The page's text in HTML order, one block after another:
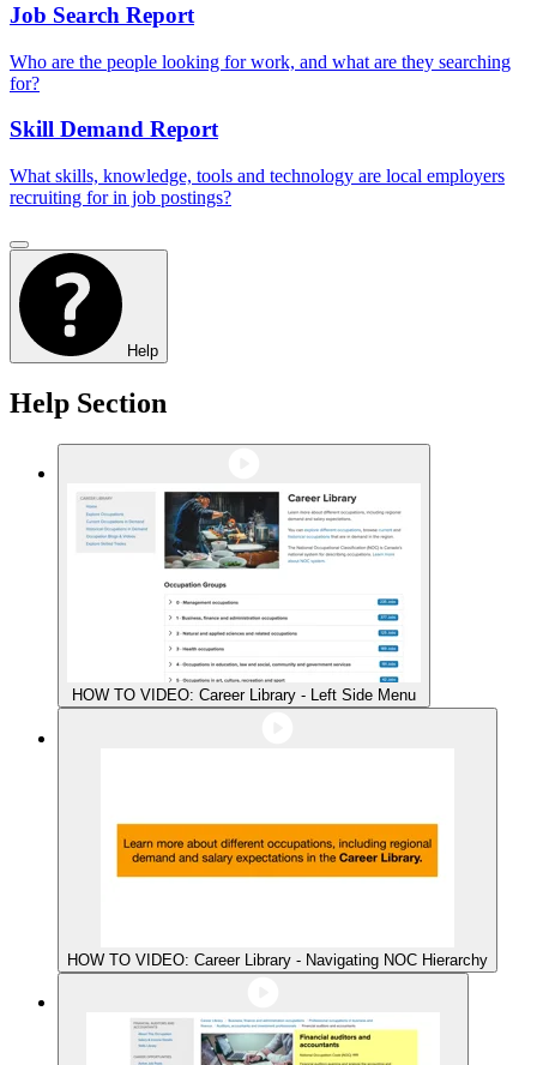
Job Search Report
Who are the people looking for work, and what are they searching
for?
Skill Demand Report
What skills, knowledge, tools and technology are local employers
recruiting for in job postings?
Help
Help Section
HOW TO VIDEO: Career Library - Left Side Menu
HOW TO VIDEO: Career Library - Navigating NOC Hierarchy